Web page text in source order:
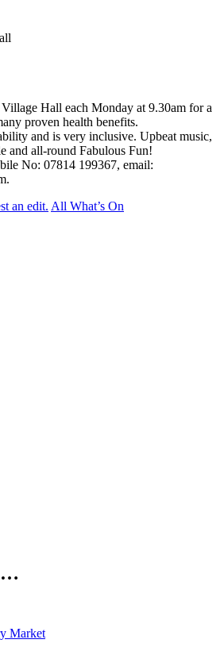
Hall each Monday at 9.30am for a
proven health benefits.
and is very inclusive. Upbeat music,
and all-round Fabulous Fun!
No: 07814 199367, email:
an edit. All What’s On